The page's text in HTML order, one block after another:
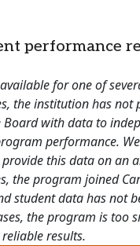
performance
for one of
the institution has not
Board with data to
performance.
this data on an
the program joined
student data has not
the program is too
results.